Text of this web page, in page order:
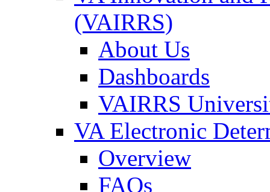
(VAIRRS)
About Us
Dashboards
VAIRRS
VA Electronic
Overview
FAQs